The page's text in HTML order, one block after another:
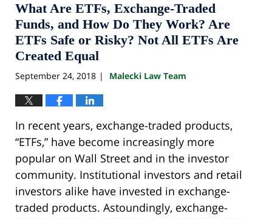
What Are ETFs, Exchange-Traded
Funds, and How Do They Work? Are
ETFs Safe or Risky? Not All ETFs Are
Created Equal
September 24, 2018 | Malecki Law Team
In recent years, exchange-traded products,
“ETFs,” have become increasingly more
popular on Wall Street and in the investor
community. Institutional investors and retail
investors alike have invested in exchange-
traded products. Astoundingly, exchange-